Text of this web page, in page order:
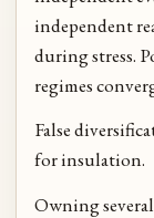
independent
during stress.
regimes
False
for insulation.
Owning